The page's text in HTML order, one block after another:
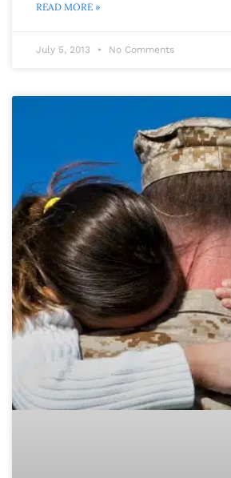
READ MORE »
July 5, 2013 No Comments